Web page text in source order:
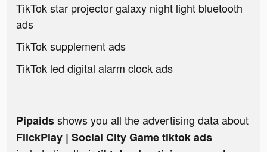
TikTok star projector galaxy night light bluetooth
ads
TikTok supplement ads
TikTok led digital alarm clock ads
Pipaidsshows you all the advertising data about
FlickPlay | Social City Game tiktok ads